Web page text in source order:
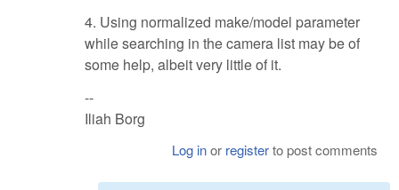
4. Using normalized make/model parameter
while searching in the camera list may be of
some help, albeit very little of it.
--
Iliah Borg
Log inor registerto post comments